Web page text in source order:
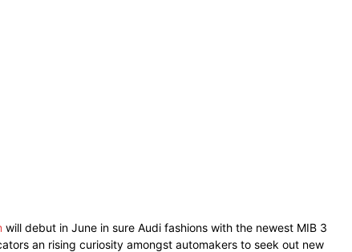
will debut in June in sure Audi fashions with the newest MIB 3
an rising curiosity amongst automakers to seek out new